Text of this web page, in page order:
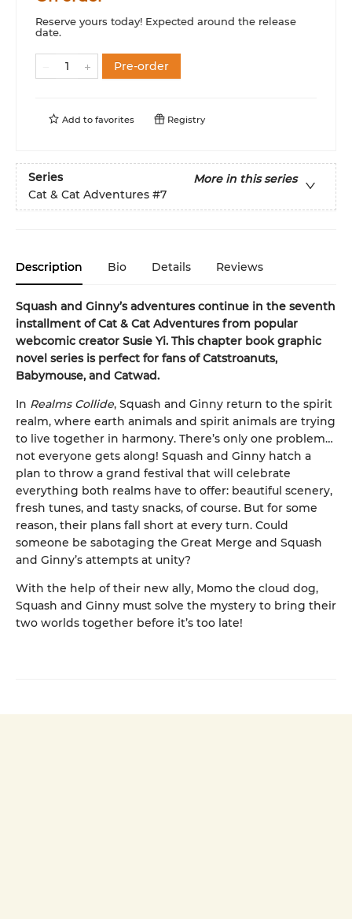
Reserve yours today! Expected around the release
date.
Pre-order
Add to favorites Registry
Series
More in this series
Cat & Cat Adventures #7
Description Bio Details Reviews
Squash and Ginny’s adventures continue in the seventh
installment of Cat & Cat Adventures from popular
webcomic creator Susie Yi. This chapter book graphic
novel series is perfect for fans of Catstroanuts,
Babymouse, and Catwad.
In Realms Collide, Squash and Ginny return to the spirit
realm, where earth animals and spirit animals are trying
to live together in harmony. There’s only one problem…
not everyone gets along! Squash and Ginny hatch a
plan to throw a grand festival that will celebrate
everything both realms have to offer: beautiful scenery,
fresh tunes, and tasty snacks, of course. But for some
reason, their plans fall short at every turn. Could
someone be sabotaging the Great Merge and Squash
and Ginny’s attempts at unity?
With the help of their new ally, Momo the cloud dog,
Squash and Ginny must solve the mystery to bring their
two worlds together before it’s too late!